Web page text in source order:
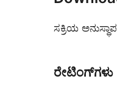
ಸಕ್ರಿಯ
ರೇಟಿಂಗ್‌ಗಳು